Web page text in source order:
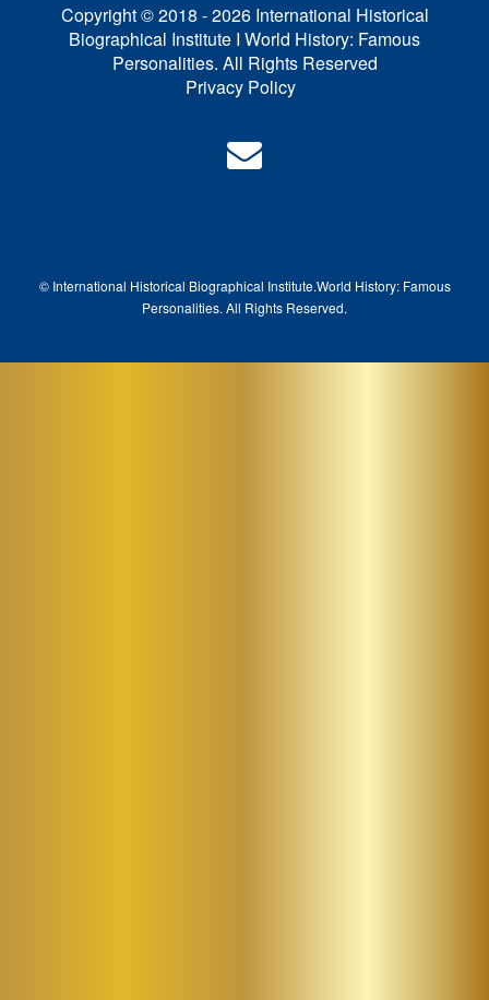
Copyright © 2018 - 2026 International Historical
Biographical Institute I World History: Famous
Personalities. All Rights Reserved
Privacy Policy
© International Historical Biographical Institute.World History: Famous
Personalities. All Rights Reserved.